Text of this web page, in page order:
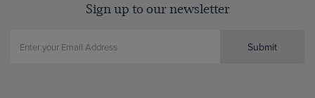
Sign up to our newsletter
Submit